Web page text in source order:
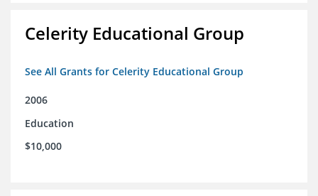
Celerity Educational Group
See All Grants for Celerity Educational Group
2006
Education
$10,000